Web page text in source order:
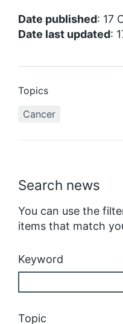
Search news
You can use the
items that match
Keyword
Topic
Date published: 17
Date last updated:
Topics
Cancer